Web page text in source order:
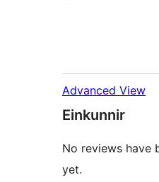
Advanced View
Einkunnir
No reviews have
yet.